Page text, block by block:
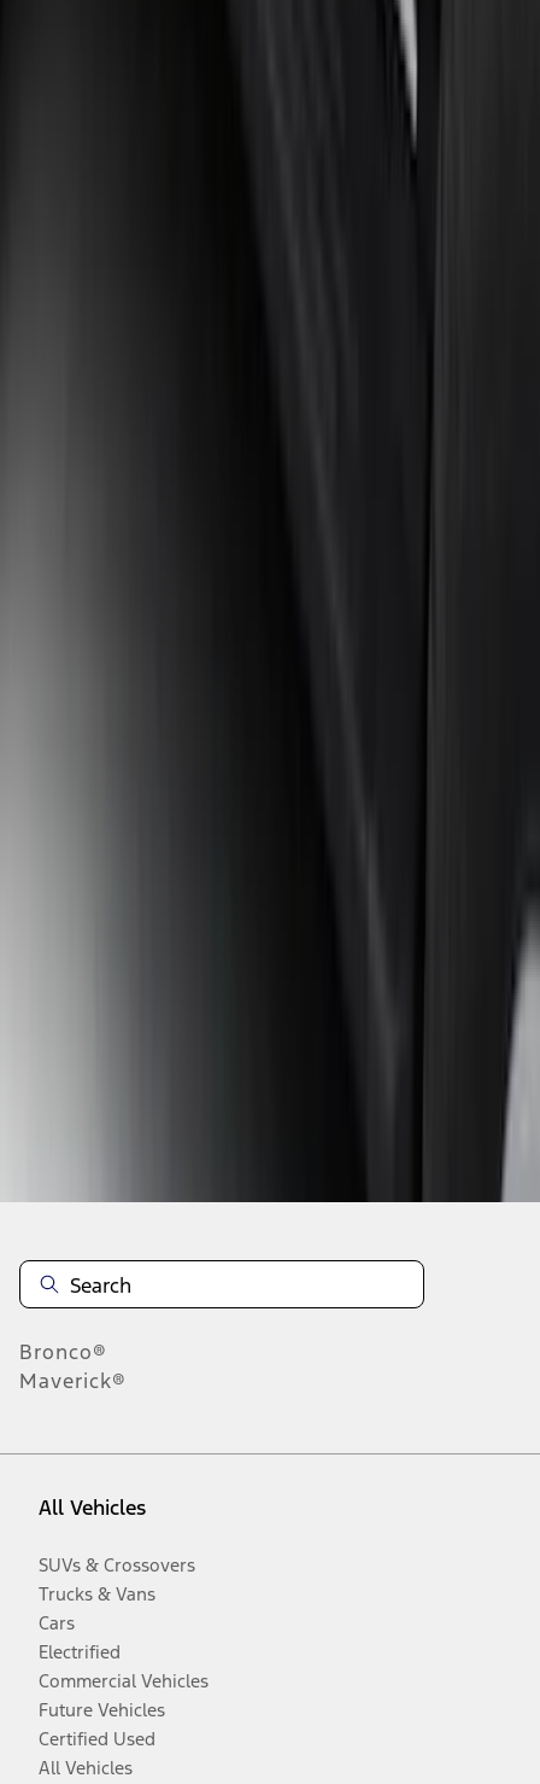
Manual Fold, BLIS, No 360 Camera
Bronco®
Maverick®
All Vehicles
SUVs & Crossovers
Trucks & Vans
Cars
Electrified
Commercial Vehicles
Future Vehicles
Certified Used
All Vehicles